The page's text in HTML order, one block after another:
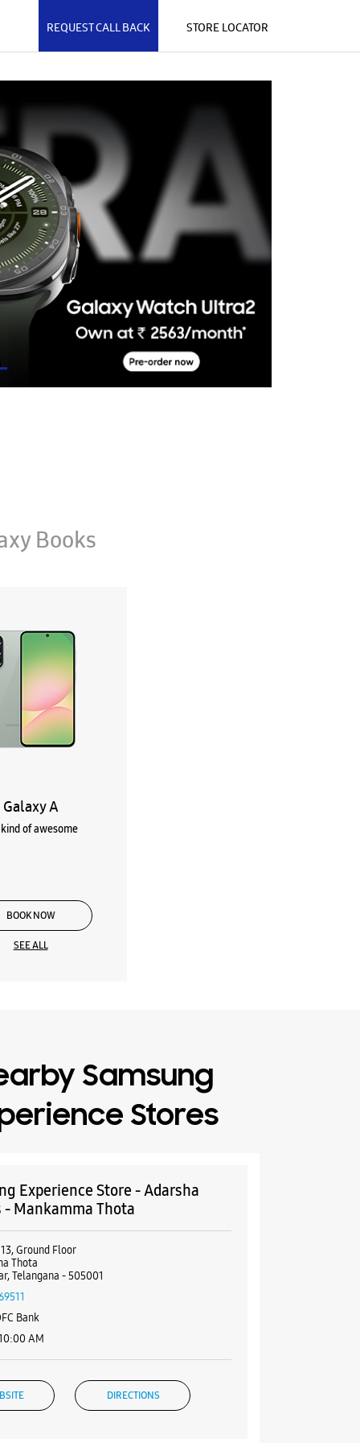
REQUEST CALL BACK STORE LOCATOR
Books
Galaxy A
of awesome
BOOK NOW
SEE ALL
Samsung
Stores
Experience Store - Adarsha
- Mankamma Thota
Ground Floor
Thota
Telangana - 505001
Bank
AM
DIRECTIONS